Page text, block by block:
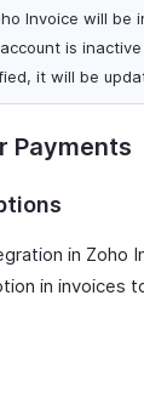
Invoice will be
is
it will be
Payments
in Zoho
in invoices